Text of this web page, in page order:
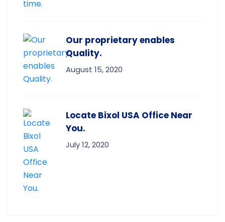
Our proprietary enables
Quality.
August 15, 2020
Locate Bixol USA Office Near
You.
July 12, 2020